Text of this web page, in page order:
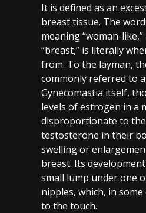
It is defined as an
breast tissue. The
meaning “woman-
“breast,” is literally
from. To the layman,
commonly referred to
Gynecomastia itself,
levels of estrogen in a
disproportionate to
testosterone in their
swelling or
breast. Its
small lump under one
nipples, which, in
to the touch.